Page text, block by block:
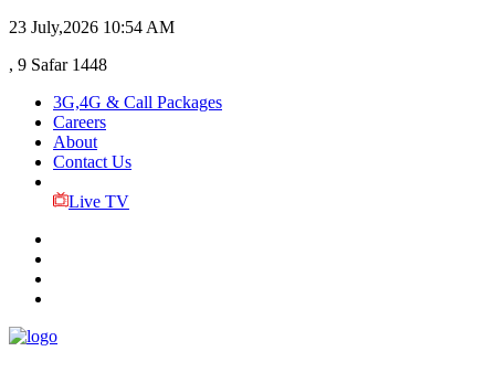
23 July,2026 10:54 AM
, 9 Safar 1448
3G,4G & Call Packages
Careers
About
Contact Us
Live TV